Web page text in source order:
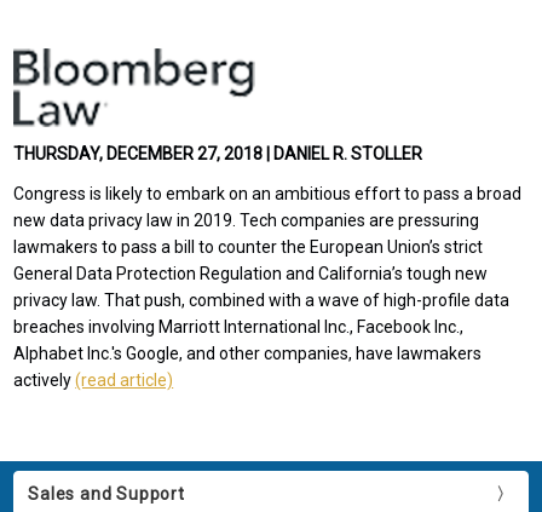
THURSDAY, DECEMBER 27, 2018 | DANIEL R. STOLLER
Congress is likely to embark on an ambitious effort to pass a broad
new data privacy law in 2019. Tech companies are pressuring
lawmakers to pass a bill to counter the European Union’s strict
General Data Protection Regulation and California’s tough new
privacy law. That push, combined with a wave of high-profile data
breaches involving Marriott International Inc., Facebook Inc.,
Alphabet Inc.'s Google, and other companies, have lawmakers
actively(read article)
Sales and Support